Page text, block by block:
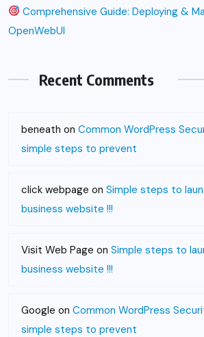
Comprehensive Guide: Deploying &
OpenWebUI
Recent Comments
beneath on Common WordPress
simple steps to prevent
click webpage on Simple steps to
business website !!!
Visit Web Page on Simple steps to
business website !!!
Google on Common WordPress
simple steps to prevent